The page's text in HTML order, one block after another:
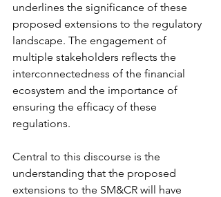
underlines the significance of these
proposed extensions to the regulatory
landscape. The engagement of
multiple stakeholders reflects the
interconnectedness of the financial
ecosystem and the importance of
ensuring the efficacy of these
regulations.
Central to this discourse is the
understanding that the proposed
extensions to the SM&CR will have